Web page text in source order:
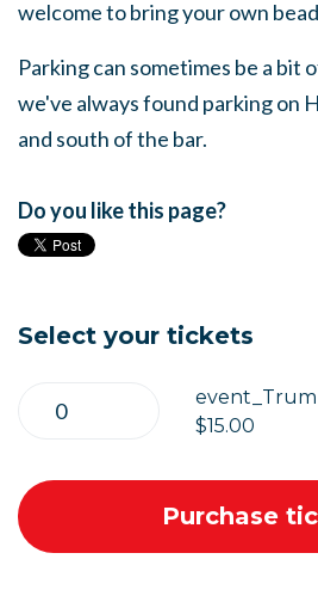
welcome to bring your own
Parking can sometimes be a bit
we've always found parking on
and south of the bar.
Do you like this page?
Select your tickets
$15.00